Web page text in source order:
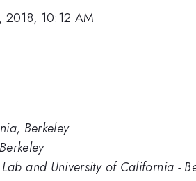
2018, 10:12 AM
Berkeley
and University of California -